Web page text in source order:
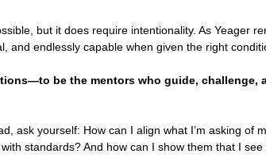
but it does require intentionality. As Yeager
and endlessly capable when given the right
be the mentors who guide, challenge,
ask yourself: How can I align what I’m asking of
standards? And how can I show them that I